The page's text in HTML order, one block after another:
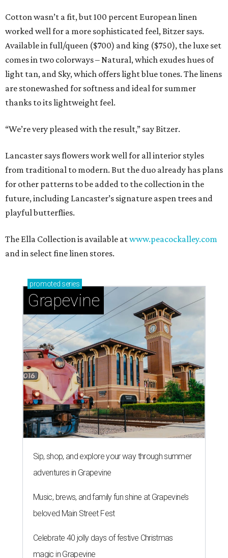
Cotton wasn’t a fit, but 100 percent European linen
worked well for a more sophisticated feel, Bitzer says.
Available in full/queen ($700) and king ($750), the luxe set
comes in two colorways – Natural, which exudes hues of
light tan, and Sky, which offers light blue tones. The linens
are stonewashed for softness and ideal for summer
thanks to its lightweight feel.
“We’re very pleased with the result,” say Bitzer.
Lancaster says flowers work well for all interior styles
from traditional to modern. But the duo already has plans
for other patterns to be added to the collection in the
future, including Lancaster’s signature aspen trees and
playful butterflies.
The Ella Collection is available atwww.peacockalley.com
and in select fine linen stores.
promoted series
Grapevine
Sip, shop, and explore your way through summer
adventures in Grapevine
Music, brews, and family fun shine at Grapevine’s
beloved Main Street Fest
Celebrate 40 jolly days of festive Christmas
magic in Grapevine